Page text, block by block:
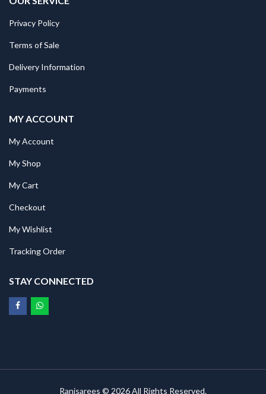
Privacy Policy
Terms of Sale
Delivery Information
Payments
MY ACCOUNT
My Account
My Shop
My Cart
Checkout
My Wishlist
Tracking Order
STAY CONNECTED
Ranisarees © 2026 All Rights Reserved.